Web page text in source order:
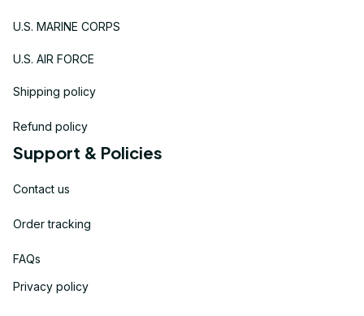
U.S. MARINE CORPS
U.S. AIR FORCE
Shipping policy
Refund policy
Support & Policies
Contact us
Order tracking
FAQs
Privacy policy